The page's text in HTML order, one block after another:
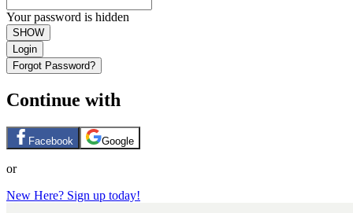
Your password is hidden
SHOW
Login
Forgot Password?
Continue with
Facebook Google
or
New Here? Sign up today!